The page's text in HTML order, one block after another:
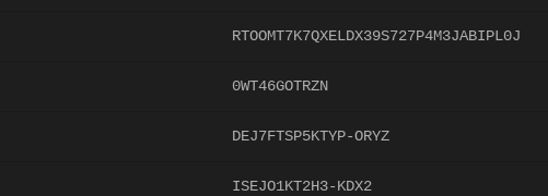
RTOOMT7K7QXELDX39S727P4M3JABIPL0J
0WT46GOTRZN
DEJ7FTSP5KTYP-ORYZ
ISEJO1KT2H3-KDX2